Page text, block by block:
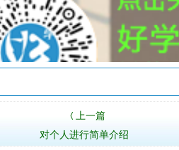
〈
上一篇
对个人进行简单介绍